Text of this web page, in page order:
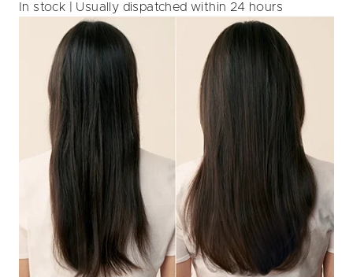
In stock | Usually dispatched within 24 hours